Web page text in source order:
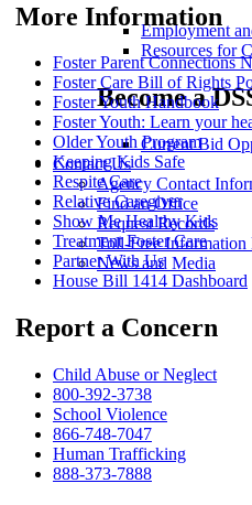
Employment
Resources for
Become a
Current Bid
Contact Us
Agency Contact
Find an Office
Request Records
Toll-Free Information
News and Media
More Information
Foster Parent Connections
Foster Care Bill of Rights
Foster Youth Handbook
Foster Youth: Learn your
Older Youth Program
Keeping Kids Safe
Respite Care
Relative Caregiver
Show Me Healthy Kids
Treatment Foster Care
Partner With Us
House Bill 1414 Dashboard
Report a Concern
Child Abuse or Neglect
800-392-3738
School Violence
866-748-7047
Human Trafficking
888-373-7888